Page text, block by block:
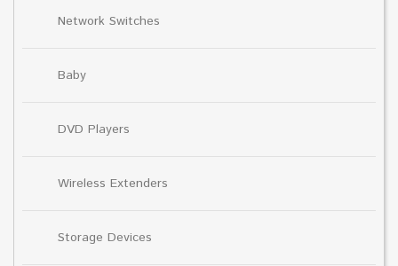
Network Switches
Baby
DVD Players
Wireless Extenders
Storage Devices